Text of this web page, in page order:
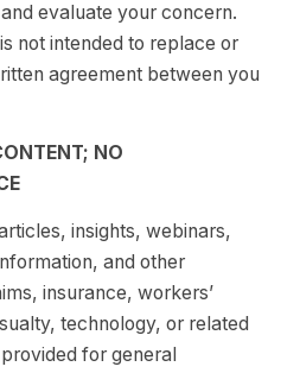
evaluate your concern.
not intended to replace or
agreement between you
NO
insights, webinars,
and other
insurance, workers’
technology, or related
for general